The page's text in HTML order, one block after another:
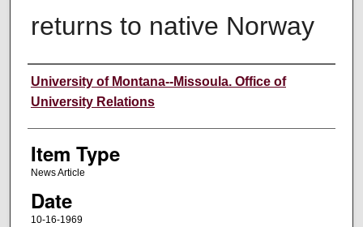
returns to native Norway
Author
University of Montana--Missoula. Office of
University Relations
Item Type
News Article
Date
10-16-1969